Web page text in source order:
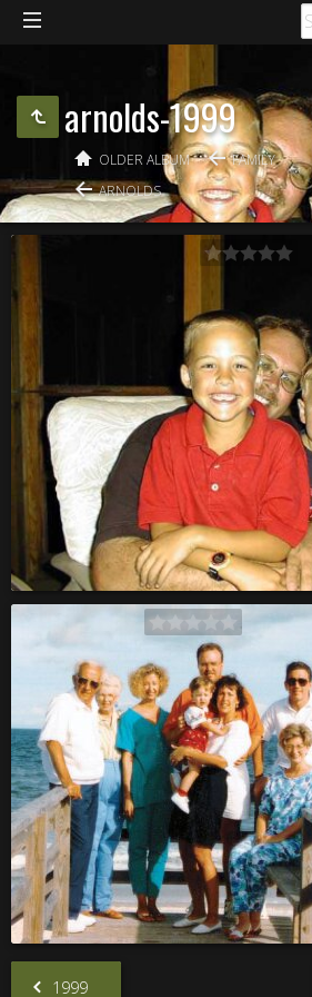
arnolds-1999
OLDER ALBUM
FAMILY
ARNOLDS
1999